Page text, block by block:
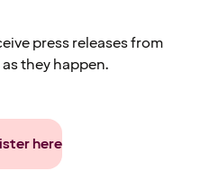
press releases from
they happen.
here